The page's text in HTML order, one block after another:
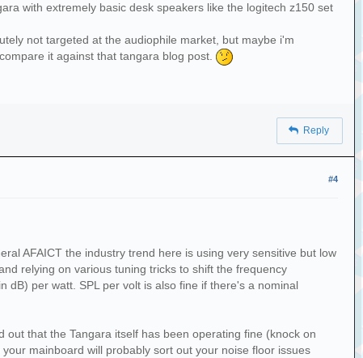
with extremely basic desk speakers like the logitech z150 set
not targeted at the audiophile market, but maybe i'm
it against that tangara blog post.
Reply
#4
AFAICT the industry trend here is using very sensitive but low
relying on various tuning tricks to shift the frequency
dB) per watt. SPL per volt is also fine if there's a nominal
that the Tangara itself has been operating fine (knock on
mainboard will probably sort out your noise floor issues